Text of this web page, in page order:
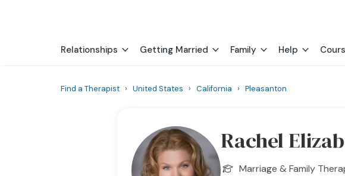
Relationships Getting Married Family Help
Find a Therapist › United States › California › Pleasanton
Rachel
Marriage & Family